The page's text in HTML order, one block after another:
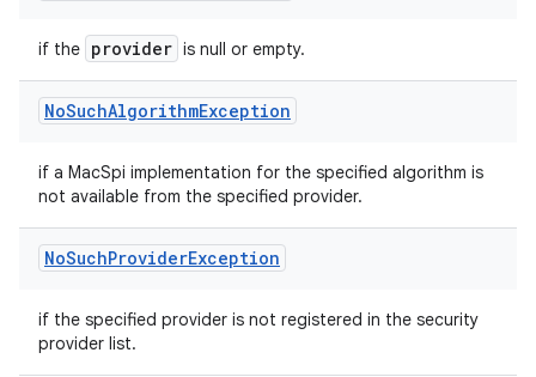
if the provider is null or empty.
NoSuchAlgorithmException
if a MacSpi implementation for the specified algorithm is
not available from the specified provider.
NoSuchProviderException
if the specified provider is not registered in the security
provider list.